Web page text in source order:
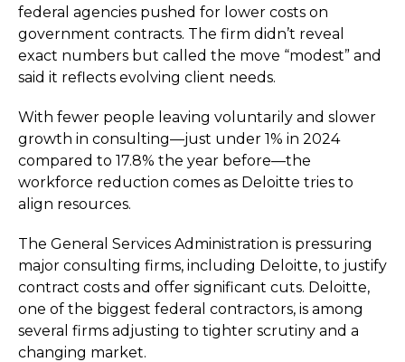
federal agencies pushed for lower costs on
government contracts. The firm didn’t reveal
exact numbers but called the move “modest” and
said it reflects evolving client needs.
With fewer people leaving voluntarily and slower
growth in consulting—just under 1% in 2024
compared to 17.8% the year before—the
workforce reduction comes as Deloitte tries to
align resources.
The General Services Administration is pressuring
major consulting firms, including Deloitte, to justify
contract costs and offer significant cuts. Deloitte,
one of the biggest federal contractors, is among
several firms adjusting to tighter scrutiny and a
changing market.